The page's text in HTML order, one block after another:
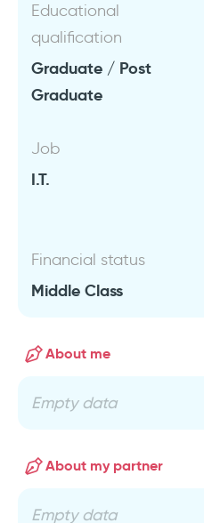
Educational
qualification
Graduate / Post
Graduate
Job
I.T.
Financial status
Middle Class
About me
Empty data
About my partner
Empty data